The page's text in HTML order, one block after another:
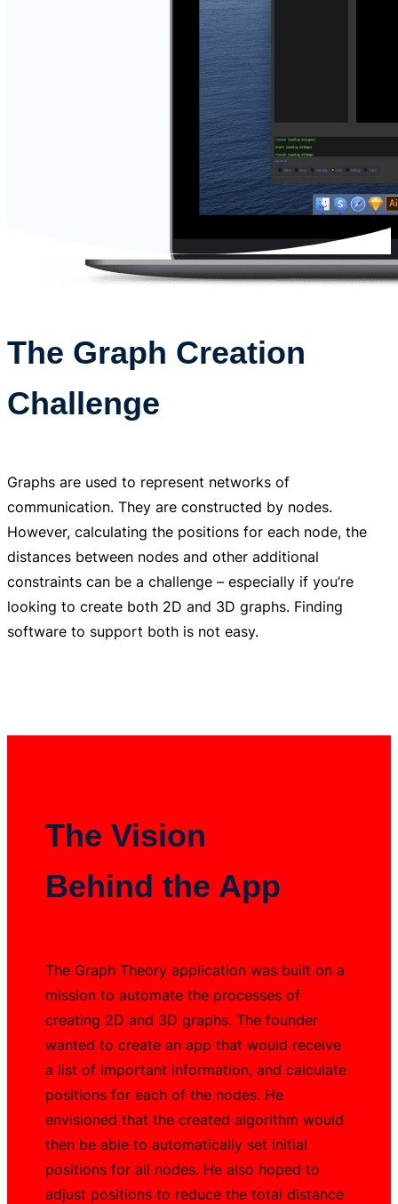
The Graph Creation
Challenge
Graphs are used to represent networks of
communication. They are constructed by nodes.
However, calculating the positions for each node, the
distances between nodes and other additional
constraints can be a challenge – especially if you’re
looking to create both 2D and 3D graphs. Finding
software to support both is not easy.
The Vision
Behind the App
The Graph Theory application was built on a
mission to automate the processes of
creating 2D and 3D graphs. The founder
wanted to create an app that would receive
a list of important information, and calculate
positions for each of the nodes. He
envisioned that the created algorithm would
then be able to automatically set initial
positions for all nodes. He also hoped to
adjust positions to reduce the total distance